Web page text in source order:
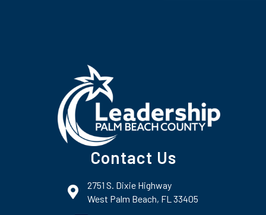
Contact Us
map and address
2751 S. Dixie Highway
West Palm Beach, FL 33405